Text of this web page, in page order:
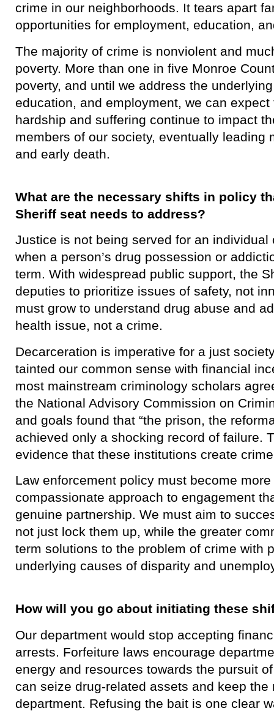
crime in our neighborhoods. It tears apart
opportunities for employment, education,
​The majority of crime is nonviolent and
poverty. More than one in five Monroe
poverty, and until we address the
education, and employment, we can
hardship and suffering continue to impact
members of our society, eventually leading
and early death.
What are the necessary shifts in policy
Sheriff seat needs to address?
​Justice is not being served for an individual
when a person’s drug possession or
term. With widespread public support, the
deputies to prioritize issues of safety, not
must grow to understand drug abuse and
health issue, not a crime.
​Decarceration is imperative for a just
tainted our common sense with financial
most mainstream criminology scholars
the National Advisory Commission on
and goals found that “the prison, the
achieved only a shocking record of failure.
evidence that these institutions create
Law enforcement policy must become
compassionate approach to engagement
genuine partnership. We must aim to
not just lock them up, while the greater
term solutions to the problem of crime with
underlying causes of disparity and
How will you go about initiating these
Our department would stop accepting
arrests. Forfeiture laws encourage
energy and resources towards the pursuit
can seize drug-related assets and keep the
department. Refusing the bait is one clear